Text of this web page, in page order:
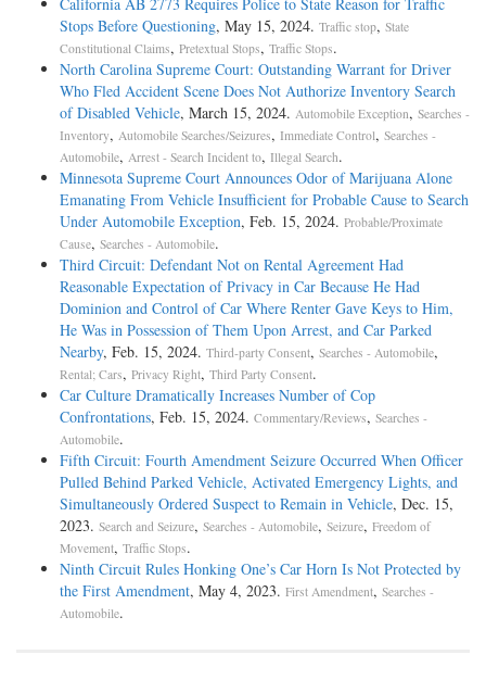
Stops Before Questioning, May 15, 2024. Traffic stop, State
Constitutional Claims, Pretextual Stops, Traffic Stops.
North Carolina Supreme Court: Outstanding Warrant for Driver
Who Fled Accident Scene Does Not Authorize Inventory Search
of Disabled Vehicle, March 15, 2024. Automobile Exception, Searches -
Inventory, Automobile Searches/Seizures, Immediate Control, Searches -
Automobile, Arrest - Search Incident to, Illegal Search.
Minnesota Supreme Court Announces Odor of Marijuana Alone
Emanating From Vehicle Insufficient for Probable Cause to Search
Under Automobile Exception, Feb. 15, 2024. Probable/Proximate
Cause, Searches - Automobile.
Third Circuit: Defendant Not on Rental Agreement Had
Reasonable Expectation of Privacy in Car Because He Had
Dominion and Control of Car Where Renter Gave Keys to Him,
He Was in Possession of Them Upon Arrest, and Car Parked
Nearby, Feb. 15, 2024. Third-party Consent, Searches - Automobile,
Rental; Cars, Privacy Right, Third Party Consent.
Car Culture Dramatically Increases Number of Cop
Confrontations, Feb. 15, 2024. Commentary/Reviews, Searches -
Automobile.
Fifth Circuit: Fourth Amendment Seizure Occurred When Officer
Pulled Behind Parked Vehicle, Activated Emergency Lights, and
Simultaneously Ordered Suspect to Remain in Vehicle, Dec. 15,
2023. Search and Seizure, Searches - Automobile, Seizure, Freedom of
Movement, Traffic Stops.
Ninth Circuit Rules Honking One’s Car Horn Is Not Protected by
the First Amendment, May 4, 2023. First Amendment, Searches -
Automobile.